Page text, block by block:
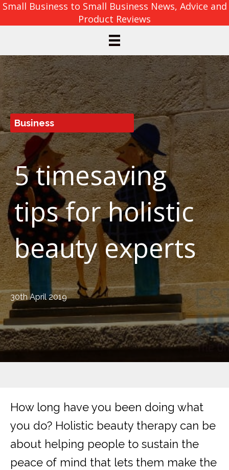
Small Business to Small Business News, Advice and
Product Reviews
Business
5 timesaving
tips for holistic
beauty experts
30th April 2019
How long have you been doing what
you do? Holistic beauty therapy can be
about helping people to sustain the
peace of mind that lets them make the